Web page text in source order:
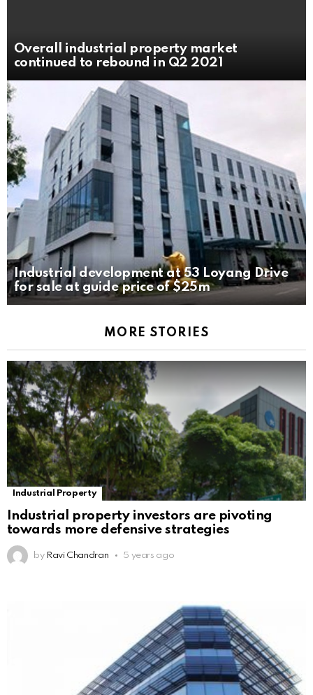
Overall industrial property market
continued to rebound in Q2 2021
Industrial development at 53 Loyang Drive
for sale at guide price of $25m
MORE STORIES
Industrial Property
Industrial property investors are pivoting
towards more defensive strategies
by Ravi Chandran 5 years ago